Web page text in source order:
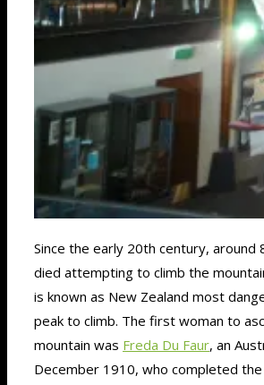
Since the early 20th century, around
died attempting to climb the
is known as New Zealand most
peak to climb. The first woman to
mountain was Freda Du Faur, an
December 1910, who completed